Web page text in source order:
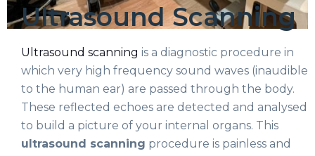
Ultrasound Scanning
Ultrasound scanning is a diagnostic procedure in
which very high frequency sound waves (inaudible
to the human ear) are passed through the body.
These reflected echoes are detected and analysed
to build a picture of your internal organs. This
ultrasound scanning procedure is painless and